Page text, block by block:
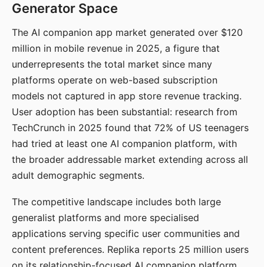
Generator Space
The AI companion app market generated over $120
million in mobile revenue in 2025, a figure that
underrepresents the total market since many
platforms operate on web-based subscription
models not captured in app store revenue tracking.
User adoption has been substantial: research from
TechCrunch in 2025 found that 72% of US teenagers
had tried at least one AI companion platform, with
the broader addressable market extending across all
adult demographic segments.
The competitive landscape includes both large
generalist platforms and more specialised
applications serving specific user communities and
content preferences. Replika reports 25 million users